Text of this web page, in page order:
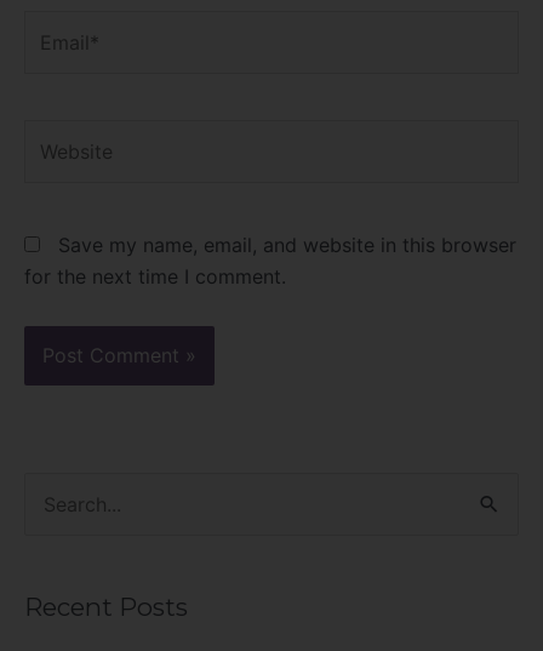
Save my name, email, and website in this browser
for the next time I comment.
Recent Posts